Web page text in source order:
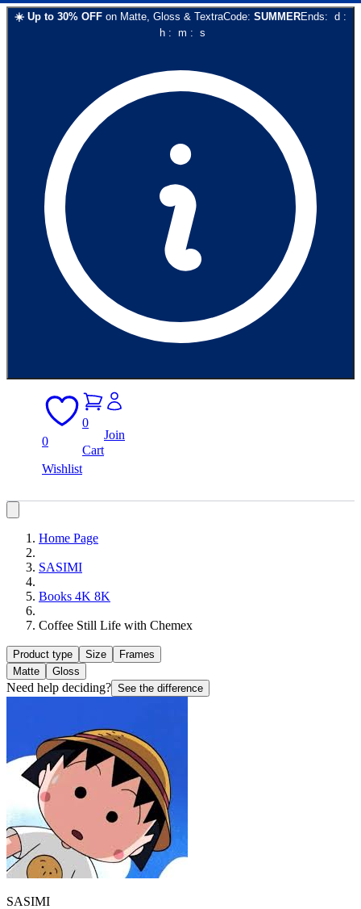
☀️ Up to 30% OFF on Matte, Gloss & TextraCode: SUMMEREnds: d :
h: m : s
0
Wishlist
0
Cart
Join
Home Page
SASIMI
Books 4K 8K
Coffee Still Life with Chemex
Product type Size
Frames
Matte
Gloss
Need help deciding? See the difference
SASIMI